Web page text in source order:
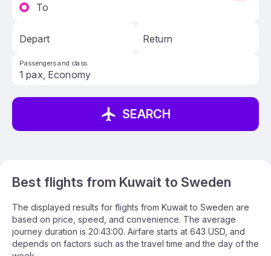
To
Depart Return
Passengers and class
SEARCH
Best flights from Kuwait to Sweden
The displayed results for flights from Kuwait to Sweden are
based on price, speed, and convenience. The average
journey duration is 20:43:00. Airfare starts at 643 USD, and
depends on factors such as the travel time and the day of the